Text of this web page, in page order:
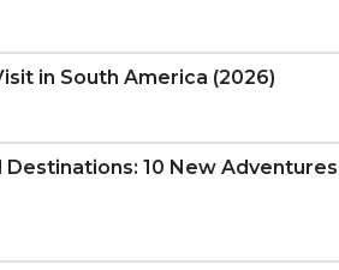
in South America (2026)
10 New Adventures